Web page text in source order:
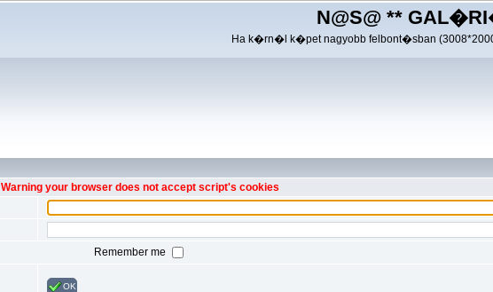
N@S@ **
Ha k�rn�l k�pet nagyobb felbont�sban
Warning your browser does not accept script's cookies
Remember me
OK